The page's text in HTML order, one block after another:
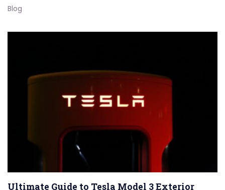
Blog
Ultimate Guide to Tesla Model 3 Exterior